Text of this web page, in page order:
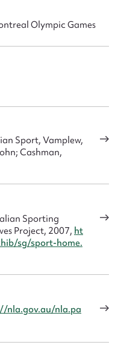
Olympic Games
Sport, Vamplew,
Cashman,
Sporting
Project, 2007, ht
sg/sport-home.
nla.gov.au/nla.pa